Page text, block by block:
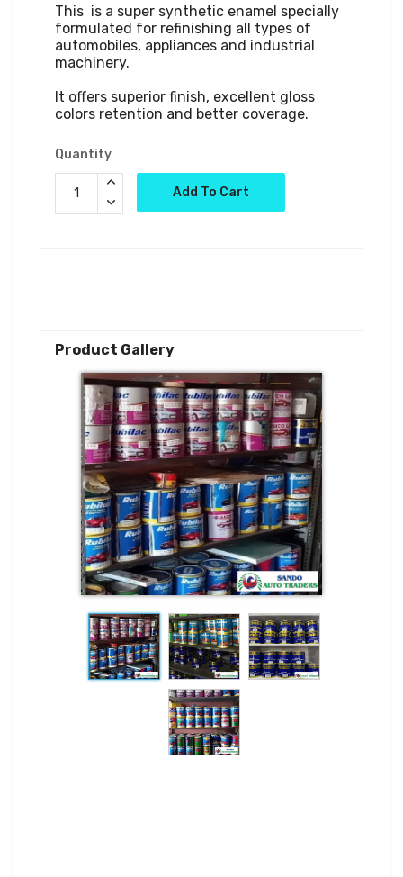
This  is a super synthetic enamel specially
formulated for refinishing all types of
automobiles, appliances and industrial
machinery.
It offers superior finish, excellent gloss
colors retention and better coverage.
Quantity
Add To Cart
Product Gallery